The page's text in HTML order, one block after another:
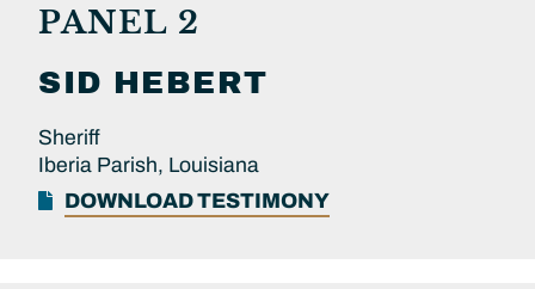
PANEL 2
SID HEBERT
Sheriff
Iberia Parish, Louisiana
DOWNLOAD TESTIMONY